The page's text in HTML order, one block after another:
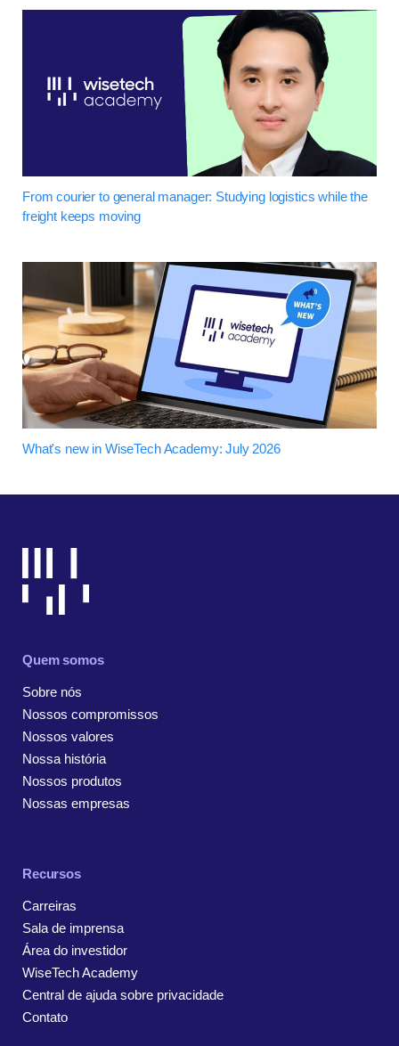
From courier to general manager: Studying logistics while the
freight keeps moving
What's new in WiseTech Academy: July 2026
Quem somos
Sobre nós
Nossos compromissos
Nossos valores
Nossa história
Nossos produtos
Nossas empresas
Recursos
Carreiras
Sala de imprensa
Área do investidor
WiseTech Academy
Central de ajuda sobre privacidade
Contato